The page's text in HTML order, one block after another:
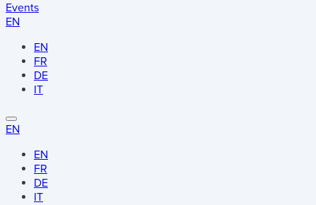
Events
EN
EN
FR
DE
IT
EN
EN
FR
DE
IT